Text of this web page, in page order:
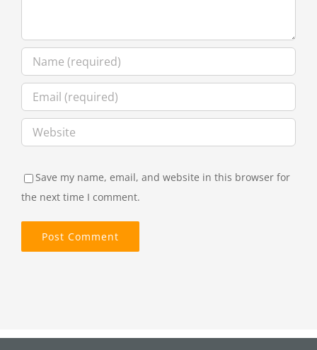
Save my name, email, and website in this browser for
the next time I comment.